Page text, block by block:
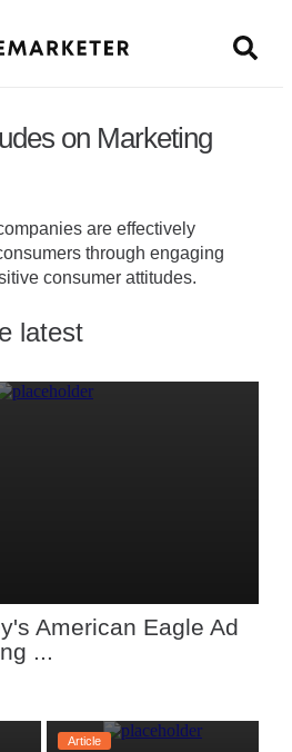
on Marketing
are effectively
through engaging
consumer attitudes.
latest
American Eagle Ad
...
Article